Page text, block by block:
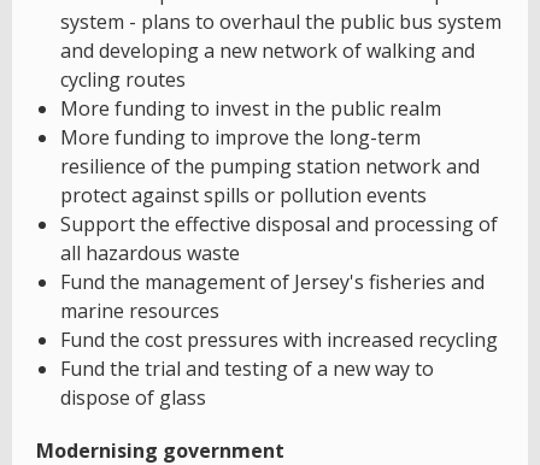
system - plans to overhaul the public bus system
and developing a new network of walking and
cycling routes
More funding to invest in the public realm
More funding to improve the long-term
resilience of the pumping station network and
protect against spills or pollution events
Support the effective disposal and processing of
all hazardous waste
Fund the management of Jersey's fisheries and
marine resources
Fund the cost pressures with increased recycling
Fund the trial and testing of a new way to
dispose of glass
Modernising government